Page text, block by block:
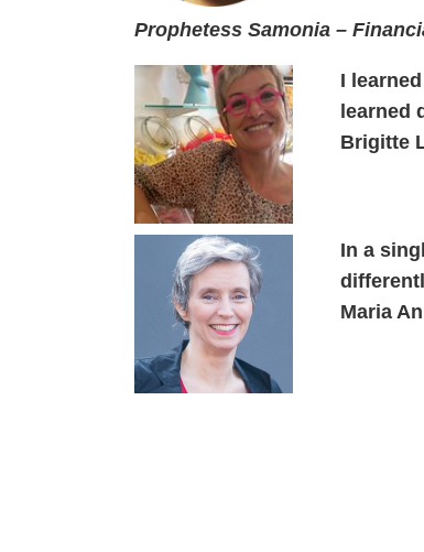
Prophetess Samonia –
I
learned
Brigitte
In a
Maria